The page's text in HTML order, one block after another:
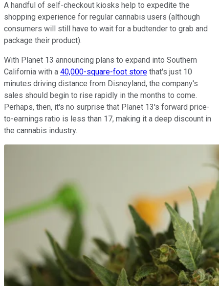
A handful of self-checkout kiosks help to expedite the
shopping experience for regular cannabis users (although
consumers will still have to wait for a budtender to grab and
package their product).
With Planet 13 announcing plans to expand into Southern
California with a 40,000-square-foot store that's just 10
minutes driving distance from Disneyland, the company's
sales should begin to rise rapidly in the months to come.
Perhaps, then, it's no surprise that Planet 13's forward price-
to-earnings ratio is less than 17, making it a deep discount in
the cannabis industry.